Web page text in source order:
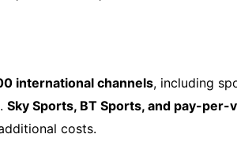
international channels, including
Sky Sports, BT Sports, and pay-per-
costs.